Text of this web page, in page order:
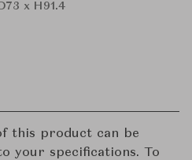
x H91.4
this product can be
your specifications. To